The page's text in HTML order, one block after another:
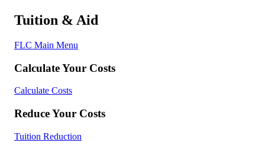
Tuition & Aid
FLC Main Menu
Calculate Your Costs
Calculate Costs
Reduce Your Costs
Tuition Reduction